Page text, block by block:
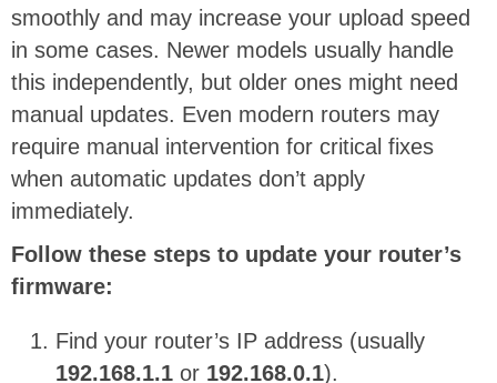
smoothly and may increase your upload speed
in some cases. Newer models usually handle
this independently, but older ones might need
manual updates. Even modern routers may
require manual intervention for critical fixes
when automatic updates don’t apply
immediately.
Follow these steps to update your router’s
firmware:
Find your router’s IP address (usually
192.168.1.1 or 192.168.0.1).